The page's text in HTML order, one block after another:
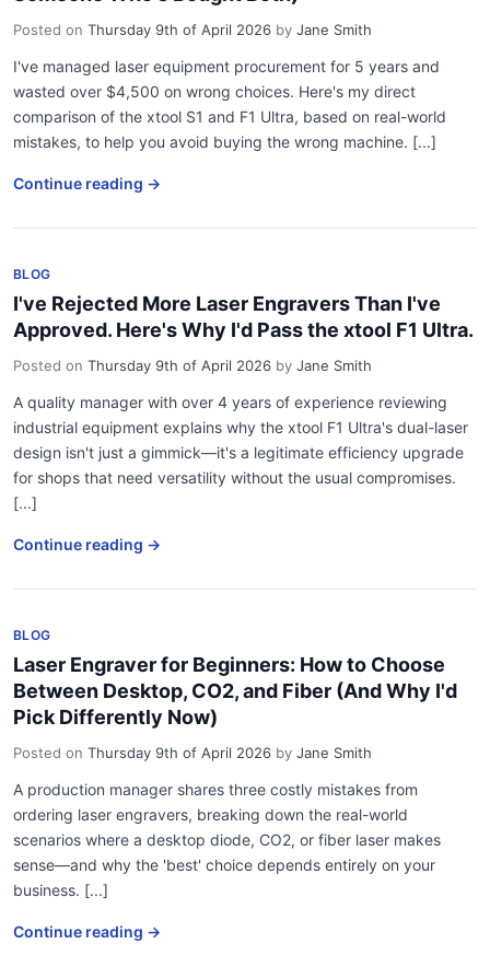
Posted on Thursday 9th of April 2026 by Jane Smith
I've managed laser equipment procurement for 5 years and
wasted over $4,500 on wrong choices. Here's my direct
comparison of the xtool S1 and F1 Ultra, based on real-world
mistakes, to help you avoid buying the wrong machine. [...]
Continue reading →
BLOG
I've Rejected More Laser Engravers Than I've
Approved. Here's Why I'd Pass the xtool F1 Ultra.
Posted on Thursday 9th of April 2026 by Jane Smith
A quality manager with over 4 years of experience reviewing
industrial equipment explains why the xtool F1 Ultra's dual-laser
design isn't just a gimmick—it's a legitimate efficiency upgrade
for shops that need versatility without the usual compromises.
[...]
Continue reading →
BLOG
Laser Engraver for Beginners: How to Choose
Between Desktop, CO2, and Fiber (And Why I'd
Pick Differently Now)
Posted on Thursday 9th of April 2026 by Jane Smith
A production manager shares three costly mistakes from
ordering laser engravers, breaking down the real-world
scenarios where a desktop diode, CO2, or fiber laser makes
sense—and why the 'best' choice depends entirely on your
business. [...]
Continue reading →